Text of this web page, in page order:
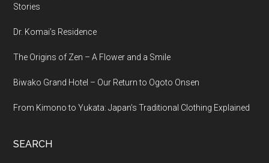
Stories
Dr. Komai’s Residence
The Origins of Zen – A Flower and a Smile
Biwako Grand Hotel – Our Return to Ogoto Onsen
From Kimono to Yukata: Japan’s Traditional Clothing Explained
SEARCH